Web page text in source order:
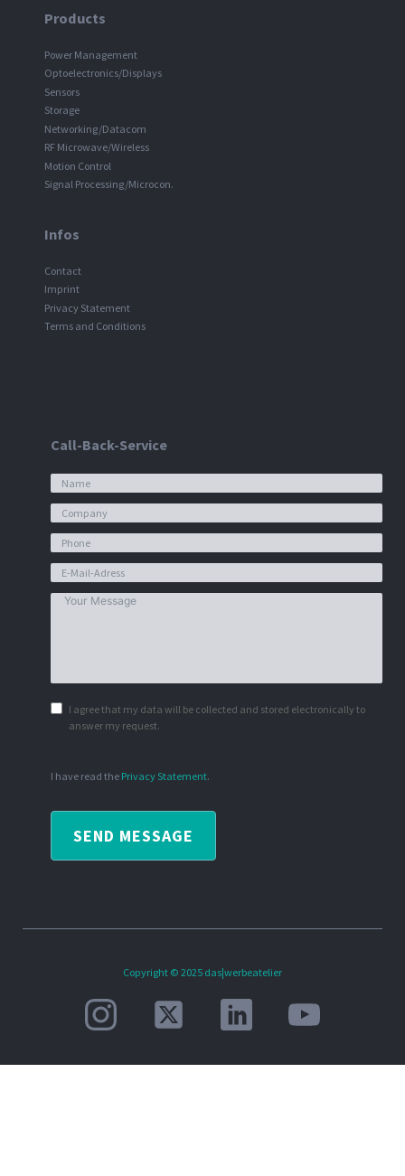
Products
Power Management
Optoelectronics/Displays
Sensors
Storage
Networking/Datacom
RF Microwave/Wireless
Motion Control
Signal Processing/Microcon.
Infos
Contact
Imprint
Privacy Statement
Terms and Conditions
Call-Back-Service
I agree that my data will be collected and stored electronically to
answer my request.
I have read the Privacy Statement.
SEND MESSAGE
Copyright © 2025 das|werbeatelier